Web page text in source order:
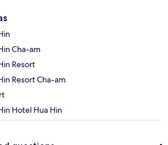
Cha-am
Resort
Resort Cha-am
Hotel Hua Hin